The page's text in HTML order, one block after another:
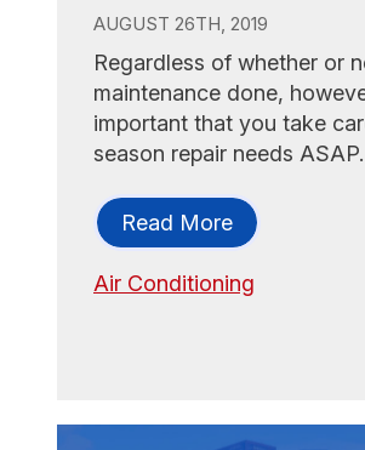
AUGUST 26TH, 2019
Regardless of whether or
maintenance done,
important that you take
season repair needs ASAP.
Read More
Air Conditioning